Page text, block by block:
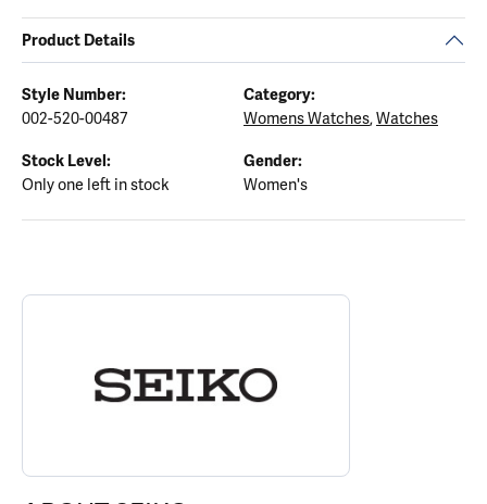
Product Details
Style Number:
002-520-00487
Category:
Womens Watches,Watches
Stock Level:
Only one left in stock
Gender:
Women's
ABOUT SEIKO
Discover more about Seiko, the brand behind your selected